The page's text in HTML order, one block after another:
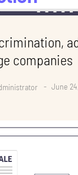
companies
June